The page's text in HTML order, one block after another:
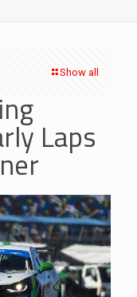
Show all
Laps